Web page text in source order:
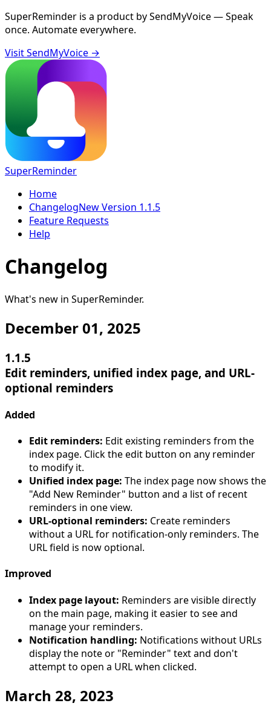
SuperReminder is a product bySendMyVoice— Speak
once. Automate everywhere.
Visit SendMyVoice →
SuperReminder
Home
ChangelogNew Version 1.1.5
Feature Requests
Help
Changelog
What's new in SuperReminder.
December 01, 2025
1.1.5
Edit reminders, unified index page, and URL-
optional reminders
Added
Edit reminders: Edit existing reminders from the
index page. Click the edit button on any reminder
to modify it.
Unified index page: The index page now shows the
"Add New Reminder" button and a list of recent
reminders in one view.
URL-optional reminders: Create reminders
without a URL for notification-only reminders. The
URL field is now optional.
Improved
Index page layout: Reminders are visible directly
on the main page, making it easier to see and
manage your reminders.
Notification handling: Notifications without URLs
display the note or "Reminder" text and don't
attempt to open a URL when clicked.
March 28, 2023